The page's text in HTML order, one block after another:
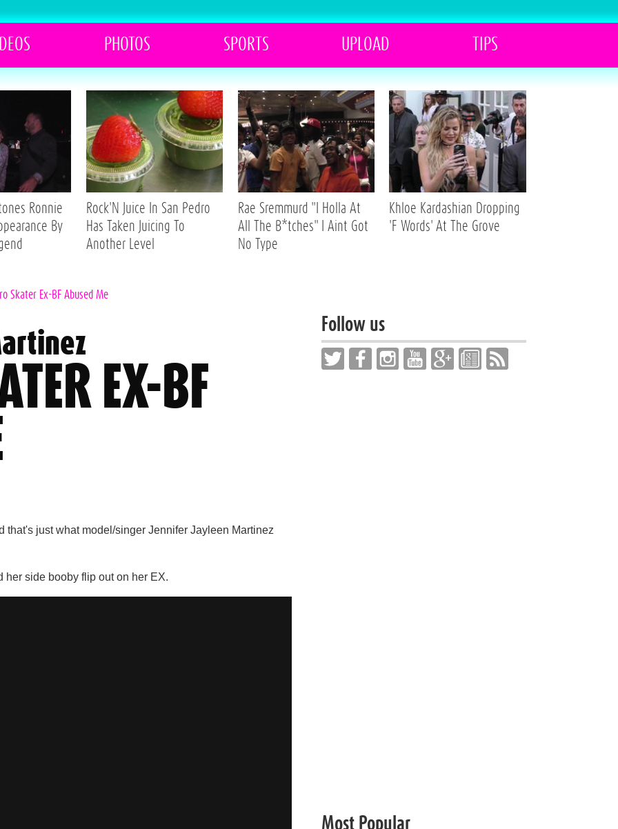
PHOTOS SPORTS UPLOAD TIPS
Ronnie
By
Rock'N Juice In San Pedro
Has Taken Juicing To
Another Level
Rae Sremmurd "I Holla At
All The B*tches" I Aint Got
No Type
Khloe Kardashian Dropping
'F Words' At The Grove
Skater Ex-BF Abused Me
EX-BF
just what model/singer Jennifer Jayleen Martinez
her side booby flip out on her EX.
Follow us
Most Popular